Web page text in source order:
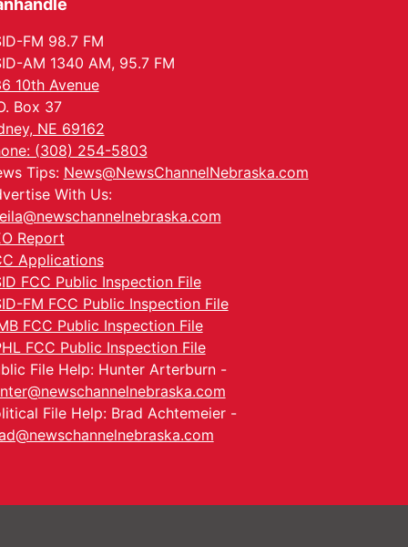
FM 98.7 FM
AM 1340 AM, 95.7 FM
10th Avenue
Box 37
NE 69162
(308) 254-5803
Tips: News@NewsChannelNebraska.com
With Us:
Report
Applications
FCC Public Inspection File
FM FCC Public Inspection File
FCC Public Inspection File
FCC Public Inspection File
File Help: Hunter Arterburn -
File Help: Brad Achtemeier -